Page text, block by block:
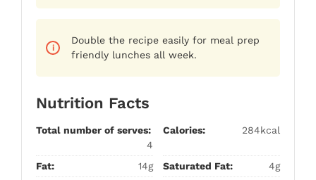
Double the recipe easily for meal prep
friendly lunches all week.
Nutrition Facts
Total number of serves:
4
Calories: 284kcal
Fat: 14g Saturated Fat:
4g